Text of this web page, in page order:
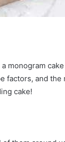
monogram
factors, and
cake!